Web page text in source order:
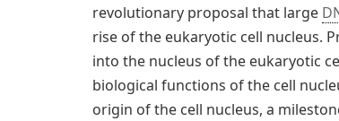
revolutionary proposal that large
rise of the eukaryotic cell nucleus.
into the nucleus of the eukaryotic
biological functions of the cell
origin of the cell nucleus, a